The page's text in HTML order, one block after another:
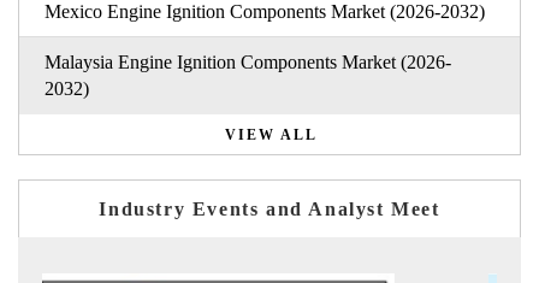
Mexico Engine Ignition Components Market (2026-2032)
Malaysia Engine Ignition Components Market (2026-
2032)
VIEW ALL
Industry Events and Analyst Meet